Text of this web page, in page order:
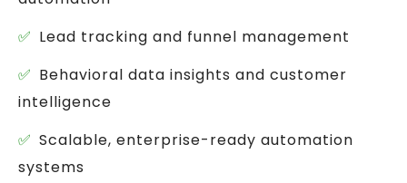
Lead tracking and funnel management
Behavioral data insights and customer
intelligence
Scalable, enterprise-ready automation
systems